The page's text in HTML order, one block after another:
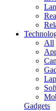
All
Gadgets